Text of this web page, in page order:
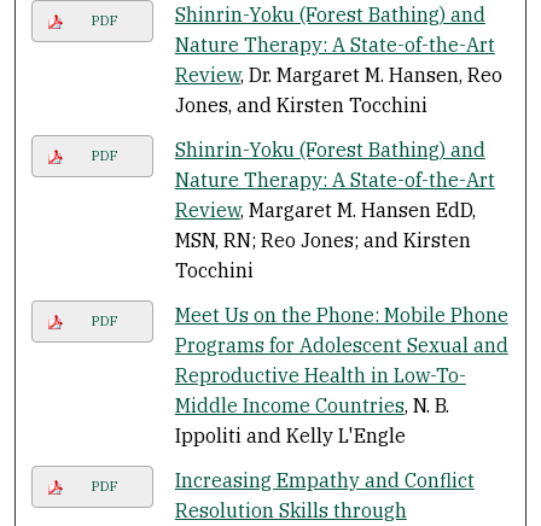
PDF
Shinrin-Yoku (Forest Bathing) and
Nature Therapy: A State-of-the-Art
Review, Dr. Margaret M. Hansen, Reo
Jones, and Kirsten Tocchini
PDF
Shinrin-Yoku (Forest Bathing) and
Nature Therapy: A State-of-the-Art
Review, Margaret M. Hansen EdD,
MSN, RN; Reo Jones; and Kirsten
Tocchini
PDF
Meet Us on the Phone: Mobile Phone
Programs for Adolescent Sexual and
Reproductive Health in Low-To-
Middle Income Countries, N. B.
Ippoliti and Kelly L'Engle
PDF
Increasing Empathy and Conflict
Resolution Skills through